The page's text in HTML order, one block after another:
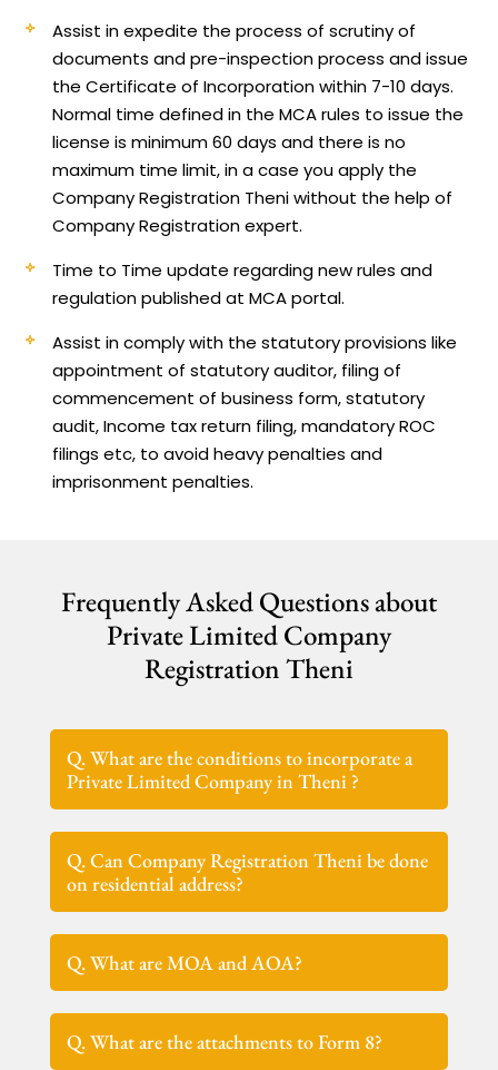
Assist in expedite the process of scrutiny of
documents and pre-inspection process and issue
the Certificate of Incorporation within 7-10 days.
Normal time defined in the MCA rules to issue the
license is minimum 60 days and there is no
maximum time limit, in a case you apply the
Company Registration Theni without the help of
Company Registration expert.
Time to Time update regarding new rules and
regulation published at MCA portal.
Assist in comply with the statutory provisions like
appointment of statutory auditor, filing of
commencement of business form, statutory
audit, Income tax return filing, mandatory ROC
filings etc, to avoid heavy penalties and
imprisonment penalties.
Frequently Asked Questions about
Private Limited Company
Registration Theni
Q. What are the conditions to incorporate a
Private Limited Company in Theni ?
Q. Can Company Registration Theni be done
on residential address?
Q. What are MOA and AOA?
Q. What are the attachments to Form 8?